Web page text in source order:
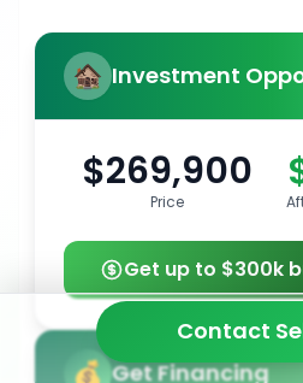
Investment
$269,900
Price
Get up to $300k
Get Financing
Contact